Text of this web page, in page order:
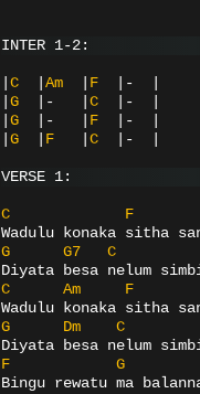
INTER 1-2:
C Am F |-
G |- C |-
G |- F |-
G F C |-
VERSE 1:
C
F
Wadulu konaka sitha
G
G7
C
Diyata besa nelum
C
Am
F
Wadulu konaka sitha
G
Dm
C
Diyata besa nelum
F
G
Bingu rewatu ma